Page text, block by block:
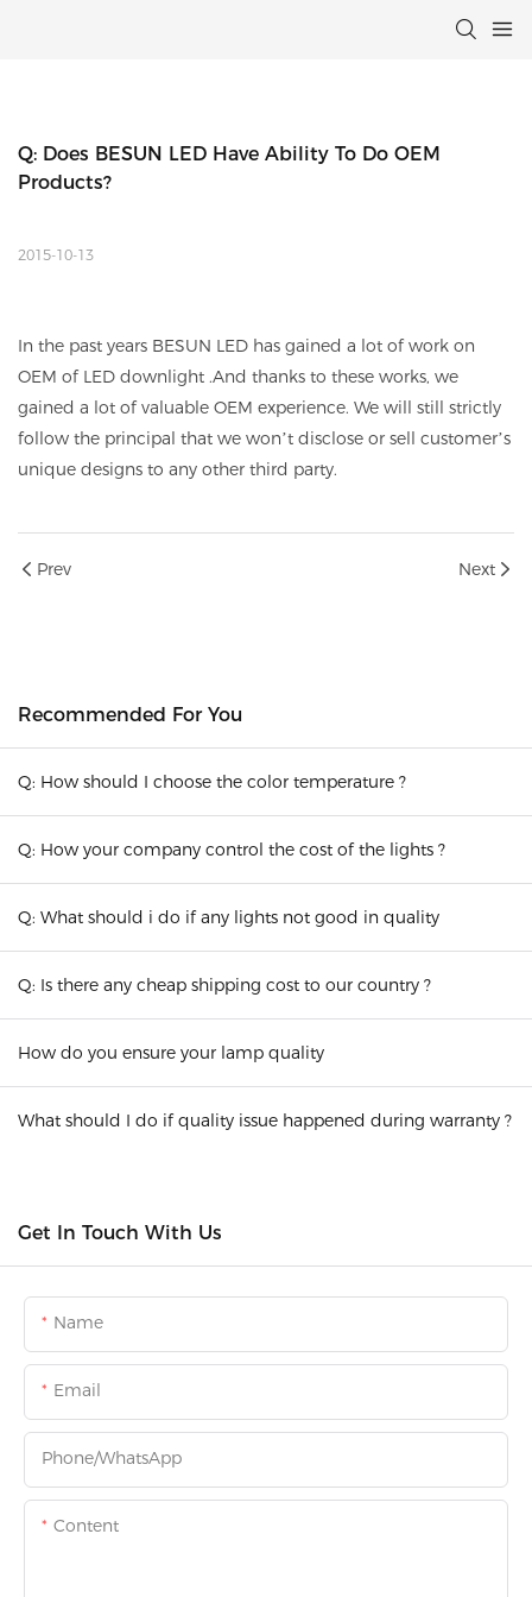
Q: Does BESUN LED Have Ability To Do OEM
Products?
2015-10-13
In the past years BESUN LED has gained a lot of work on
OEM of LED downlight .And thanks to these works, we
gained a lot of valuable OEM experience. We will still strictly
follow the principal that we won’t disclose or sell customer’s
unique designs to any other third party.
Prev Next
Recommended For You
Q: How should I choose the color temperature ?
Q: How your company control the cost of the lights ?
Q: What should i do if any lights not good in quality
Q: Is there any cheap shipping cost to our country ?
How do you ensure your lamp quality
What should I do if quality issue happened during warranty ?
Get In Touch With Us
Name
Email
Phone/whatsApp
Content